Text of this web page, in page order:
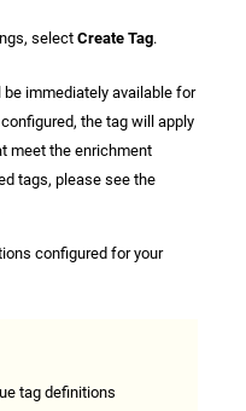
select Create Tag.
immediately available for
the tag will apply
meet the enrichment
tags, please see the
configured for your
tag definitions